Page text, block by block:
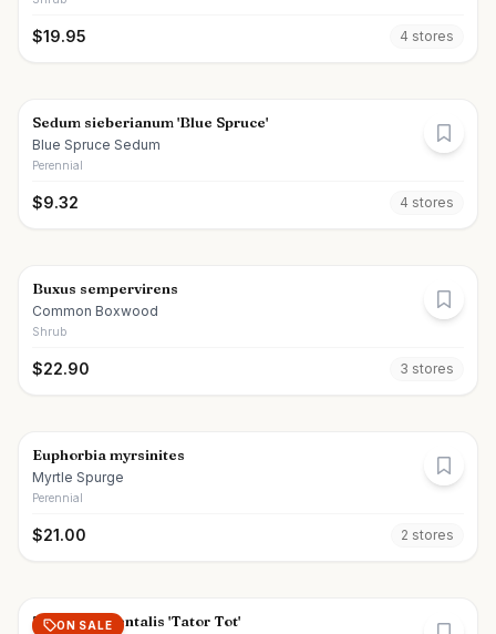
$19.95 4 stores
Sedum sieberianum 'Blue Spruce'
Blue Spruce Sedum
Perennial
$9.32 4 stores
Buxus sempervirens
Common Boxwood
Shrub
$22.90 3 stores
Euphorbia myrsinites
Myrtle Spurge
Perennial
$21.00 2 stores
ON SALE
Thuja occidentalis 'Tator Tot'